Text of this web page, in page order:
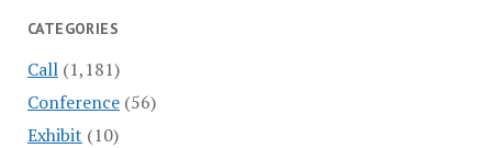
CATEGORIES
Call(1,181)
Conference(56)
Exhibit (10)